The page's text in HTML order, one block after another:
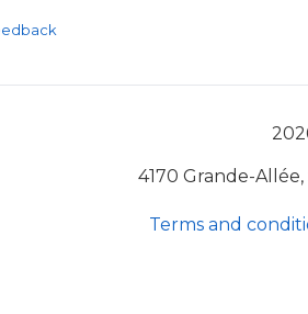
4170 Grande-
Terms and